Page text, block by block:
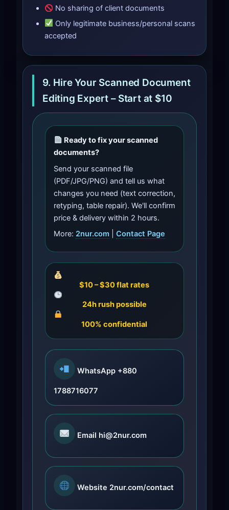
No sharing of client documents
Only legitimate business/personal scans
accepted
9. Hire Your Scanned Document
Editing Expert – Start at $10
Ready to fix your scanned
documents?
Send your scanned file
(PDF/JPG/PNG) and tell us what
changes you need (text correction,
retyping, table repair). We'll confirm
price & delivery within 2 hours.
More: 2nur.com| Contact Page
$10 – $30 flat rates
24h rush possible
100% confidential
WhatsApp +880
1788716077
Email hi@2nur.com
Website 2nur.com/contact